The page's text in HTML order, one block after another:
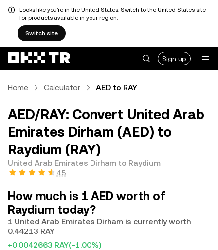
Looks like you're in the United States. Switch to the United States site
for products available in your region.
Switch site
Sign up
Home Calculator AED to RAY
AED/RAY: Convert United Arab
Emirates Dirham (AED) to
Raydium (RAY)
United Arab Emirates Dirham to Raydium
4.5
How much is 1 AED worth of
Raydium today?
1 United Arab Emirates Dirham is currently worth
0.44213 RAY
+0.0042663 RAY(+1.00%)